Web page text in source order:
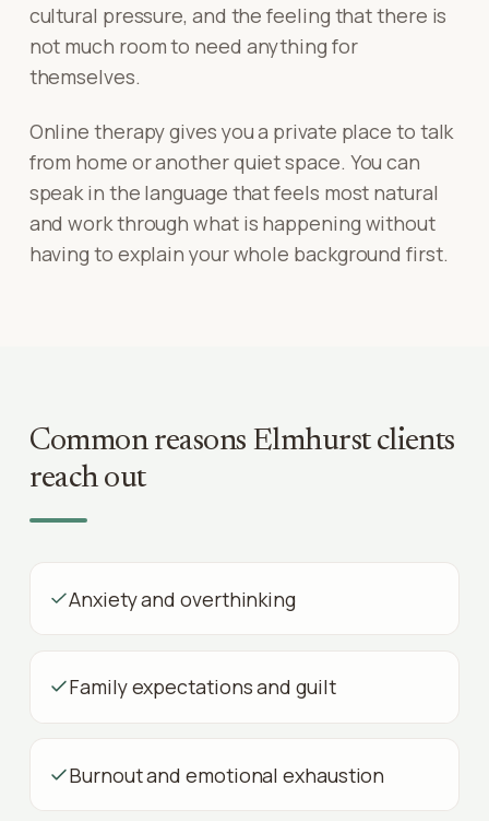
cultural pressure, and the feeling that there is
not much room to need anything for
themselves.
Online therapy gives you a private place to talk
from home or another quiet space. You can
speak in the language that feels most natural
and work through what is happening without
having to explain your whole background first.
Common reasons Elmhurstclients
reach out
Anxiety and overthinking
Family expectations and guilt
Burnout and emotional exhaustion